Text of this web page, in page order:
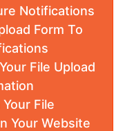
Notifications
Form To
File Upload
File
Your Website